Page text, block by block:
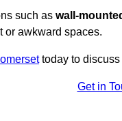
such as wall-
or awkward spaces.
today to discuss
Get in